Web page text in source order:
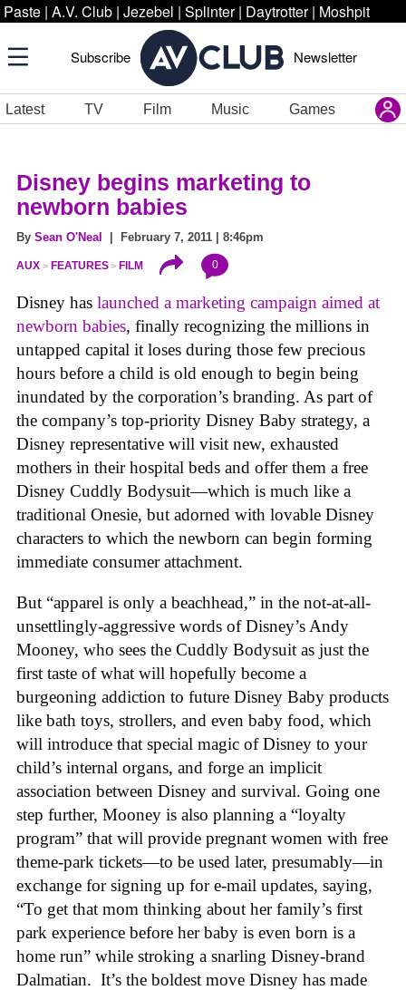
Paste | A.V. Club | Jezebel | Splinter | Daytrotter | Moshpit
Subscribe Newsletter
Latest TV Film Music Games
Disney begins marketing to
newborn babies
By Sean O'Neal | February 7, 2011 | 8:46pm
AUX FEATURES FILM 0
Disney has launched a marketing campaign aimed at
newborn babies, finally recognizing the millions in
untapped capital it loses during those few precious
hours before a child is old enough to begin being
inundated by the corporation’s branding. As part of
the company’s top-priority Disney Baby strategy, a
Disney representative will visit new, exhausted
mothers in their hospital beds and offer them a free
Disney Cuddly Bodysuit—which is much like a
traditional Onesie, but adorned with lovable Disney
characters to which the newborn can begin forming
immediate consumer attachment.
But “apparel is only a beachhead,” in the not-at-all-
unsettlingly-aggressive words of Disney’s Andy
Mooney, who sees the Cuddly Bodysuit as just the
first taste of what will hopefully become a
burgeoning addiction to future Disney Baby products
like bath toys, strollers, and even baby food, which
will introduce that special magic of Disney to your
child’s internal organs, and forge an implicit
association between Disney and survival. Going one
step further, Mooney is also planning a “loyalty
program” that will provide pregnant women with free
theme-park tickets—to be used later, presumably—in
exchange for signing up for e-mail updates, saying,
“To get that mom thinking about her family’s first
park experience before her baby is even born is a
home run” while stroking a snarling Disney-brand
Dalmatian. It’s the boldest move Disney has made